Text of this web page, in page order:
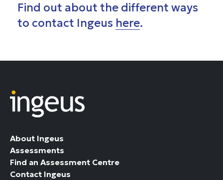
Find out about the different ways
to contact Ingeus here.
About Ingeus
Assessments
Find an Assessment Centre
Contact Ingeus